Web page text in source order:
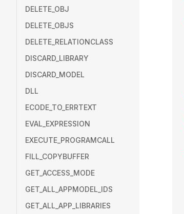
DELETE_OBJ
DELETE_OBJS
DELETE_RELATIONCLASS
DISCARD_LIBRARY
DISCARD_MODEL
DLL
ECODE_TO_ERRTEXT
EVAL_EXPRESSION
EXECUTE_PROGRAMCALL
FILL_COPYBUFFER
GET_ACCESS_MODE
GET_ALL_APPMODEL_IDS
GET_ALL_APP_LIBRARIES